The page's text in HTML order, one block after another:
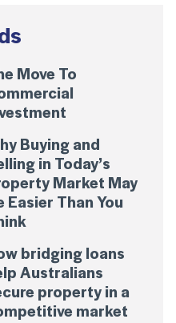
Move To
Buying and
in Today’s
Market May
Easier Than You
bridging loans
Australians
property in a
market